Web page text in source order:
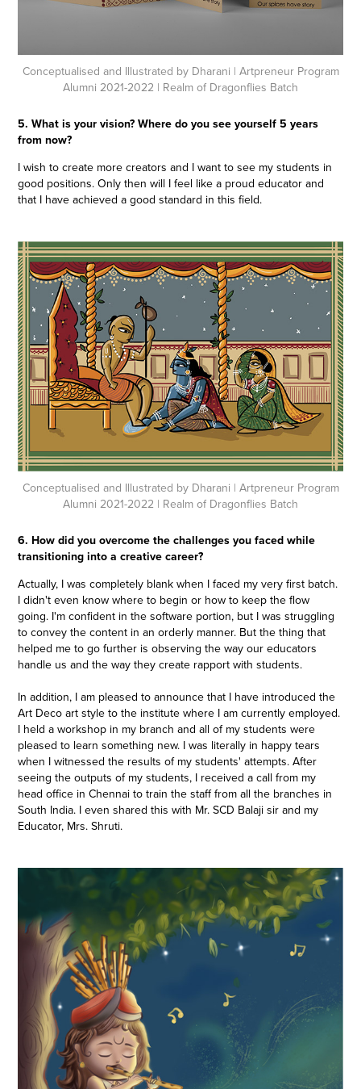
Conceptualised and Illustrated by Dharani | Artpreneur Program
Alumni 2021-2022 | Realm of Dragonflies Batch
5. What is your vision? Where do you see yourself 5 years
from now?
I wish to create more creators and I want to see my students in
good positions. Only then will I feel like a proud educator and
that I have achieved a good standard in this field.
Conceptualised and Illustrated by Dharani | Artpreneur Program
Alumni 2021-2022 | Realm of Dragonflies Batch
6. How did you overcome the challenges you faced while
transitioning into a creative career?
Actually, I was completely blank when I faced my very first batch.
I didn't even know where to begin or how to keep the flow
going. I'm confident in the software portion, but I was struggling
to convey the content in an orderly manner. But the thing that
helped me to go further is observing the way our educators
handle us and the way they create rapport with students.
In addition, I am pleased to announce that I have introduced the
Art Deco art style to the institute where I am currently employed.
I held a workshop in my branch and all of my students were
pleased to learn something new. I was literally in happy tears
when I witnessed the results of my students' attempts. After
seeing the outputs of my students, I received a call from my
head office in Chennai to train the staff from all the branches in
South India. I even shared this with Mr. SCD Balaji sir and my
Educator, Mrs. Shruti.